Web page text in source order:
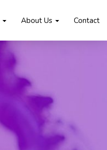
About Us Contact